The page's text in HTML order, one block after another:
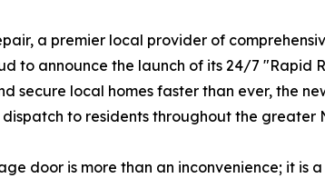
a premier local provider of
to announce the launch of its 24/7 "Rapid
secure local homes faster than ever, the
to residents throughout the greater
door is more than an inconvenience; it is